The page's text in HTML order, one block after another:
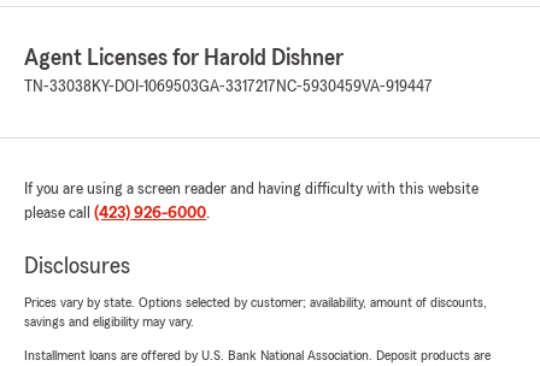
Agent Licenses for Harold Dishner
TN-33038 KY-DOI-1069503GA-3317217 NC-5930459VA-919447
If you are using a screen reader and having difficulty with this website
please call (423) 926-6000.
Disclosures
Prices vary by state. Options selected by customer; availability, amount of discounts,
savings and eligibility may vary.
Installment loans are offered by U.S. Bank National Association. Deposit products are